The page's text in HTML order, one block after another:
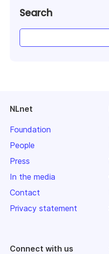
Search
NLnet
Foundation
People
Press
In the media
Contact
Privacy statement
Connect with us